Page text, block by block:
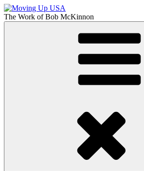
Skip
to
content
The Work ofBob McKinnon
The Truth About Getting Ahead in America